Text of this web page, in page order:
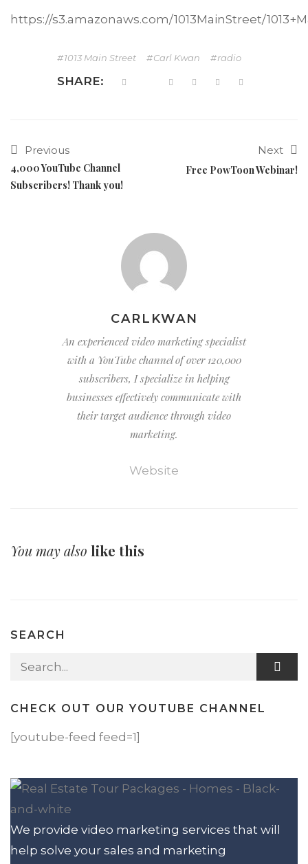
https://s3.amazonaws.com/1013MainStreet/
1013 Main Street Carl Kwan radio
SHARE:
Previous
4,000 YouTube Channel
Subscribers! Thank you!
Next
Free PowToon Webinar!
CARLKWAN
An experienced video marketing specialist
with a YouTube channel of over 120,000
subscribers, I specialize in helping
businesses effectively communicate with
their target audience through video
marketing.
Website
You may also like this
SEARCH
Search for:
CHECK OUT OUR YOUTUBE CHANNEL
[youtube-feed feed=1]
We provide video marketing services that will
help solve your sales and marketing